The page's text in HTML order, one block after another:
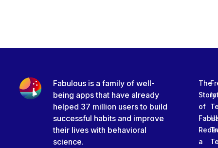
Fabulous is a family of well-
being apps that have already
helped 37 million users to build
successful habits and improve
their lives with behavioral
science.
The
Story
of
a